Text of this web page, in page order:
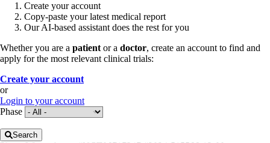
Create your account
Copy-paste your latest medical report
Our AI-based assistant does the rest for you
Whether you are a patient or a doctor, create an account to find and
apply for the most relevant clinical trials:
Create your account
or
Login to your account
Phase
Search